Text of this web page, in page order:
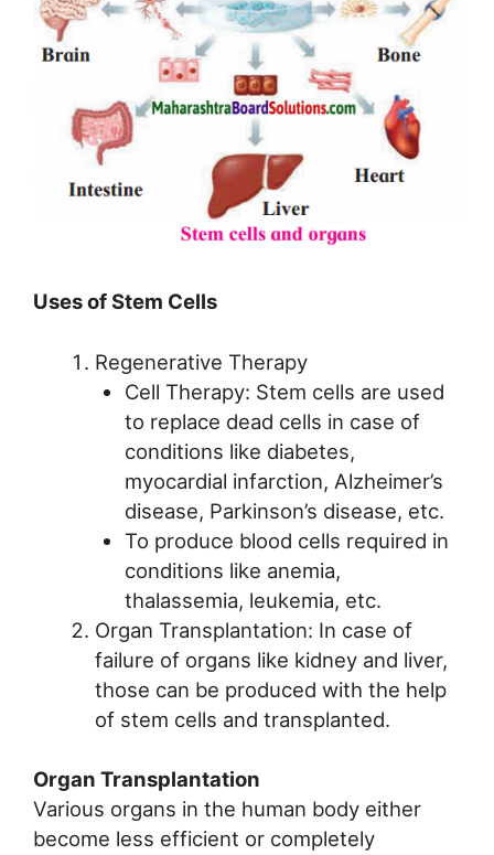
Uses of Stem Cells
Regenerative Therapy
Cell Therapy: Stem cells are used
to replace dead cells in case of
conditions like diabetes,
myocardial infarction, Alzheimer’s
disease, Parkinson’s disease, etc.
To produce blood cells required in
conditions like anemia,
thalassemia, leukemia, etc.
Organ Transplantation: In case of
failure of organs like kidney and liver,
those can be produced with the help
of stem cells and transplanted.
Organ Transplantation
Various organs in the human body either
become less efficient or completely